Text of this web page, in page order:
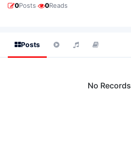
0Posts· 0Reads
Posts
No Records